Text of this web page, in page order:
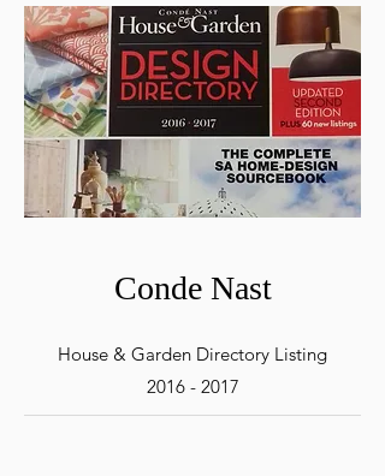
Conde Nast
House & Garden Directory Listing
2016 - 2017